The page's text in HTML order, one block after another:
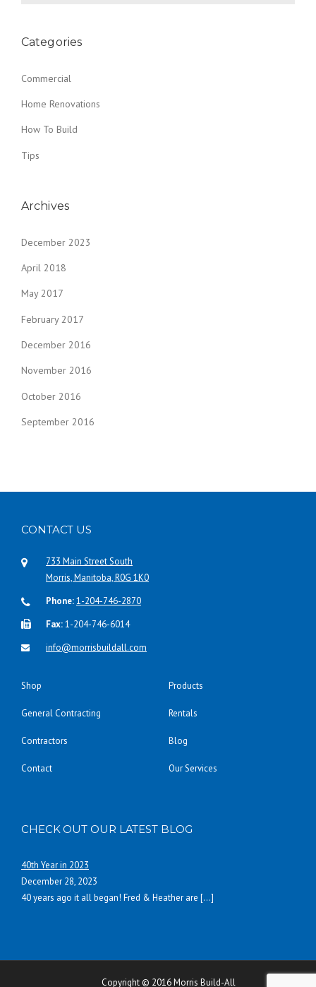
Categories
Commercial
Home Renovations
How To Build
Tips
Archives
December 2023
April 2018
May 2017
February 2017
December 2016
November 2016
October 2016
September 2016
CONTACT US
733 Main Street South
Morris, Manitoba, R0G 1K0
Phone:1-204-746-2870
Fax:1-204-746-6014
info@morrisbuildall.com
Shop Products
General Contracting Rentals
Contractors Blog
Contact Our Services
CHECK OUT OUR LATEST BLOG
40th Year in 2023
December 28, 2023
40 years ago it all began! Fred & Heather are […]
Copyright © 2016 Morris Build-All